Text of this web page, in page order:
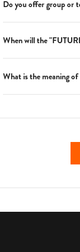
Do you offer group or
When will the
What is the meaning